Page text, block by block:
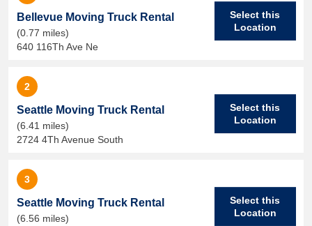
Bellevue Moving Truck Rental
(0.77 miles)
640 116Th Ave Ne
Select this
Location
2
Seattle Moving Truck Rental
(6.41 miles)
2724 4Th Avenue South
Select this
Location
3
Seattle Moving Truck Rental
(6.56 miles)
Select this
Location